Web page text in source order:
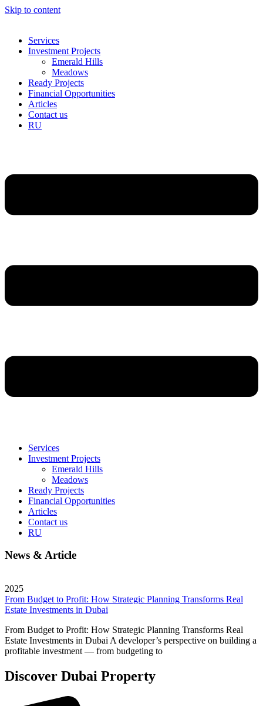
Skip to content
Services
Investment Projects
Emerald Hills
Meadows
Ready Projects
Financial Opportunities
Articles
Contact us
RU
Services
Investment Projects
Emerald Hills
Meadows
Ready Projects
Financial Opportunities
Articles
Contact us
RU
News & Article
2025
From Budget to Profit: How Strategic Planning Transforms Real
Estate Investments in Dubai
From Budget to Profit: How Strategic Planning Transforms Real
Estate Investments in Dubai A developer’s perspective on building a
profitable investment — from budgeting to
Discover Dubai Property